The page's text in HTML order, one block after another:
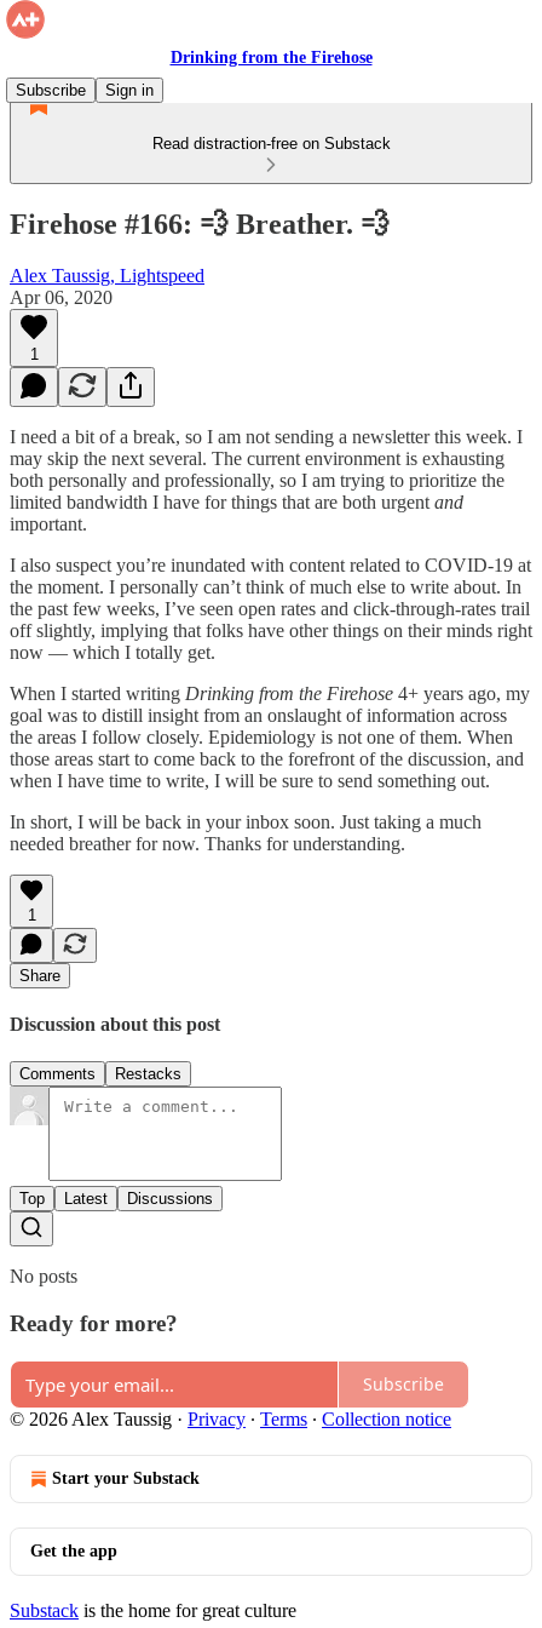
Drinking from the Firehose
Subscribe
Sign in
Read distraction-free on Substack
Firehose #166: 💨 Breather. 💨
Alex Taussig, Lightspeed
Apr 06, 2020
1
I need a bit of a break, so I am not sending a newsletter this week. I
may skip the next several. The current environment is exhausting
both personally and professionally, so I am trying to prioritize the
limited bandwidth I have for things that are both urgent and
important.
I also suspect you’re inundated with content related to COVID-19 at
the moment. I personally can’t think of much else to write about. In
the past few weeks, I’ve seen open rates and click-through-rates trail
off slightly, implying that folks have other things on their minds right
now — which I totally get.
When I started writing Drinking from the Firehose 4+ years ago, my
goal was to distill insight from an onslaught of information across
the areas I follow closely. Epidemiology is not one of them. When
those areas start to come back to the forefront of the discussion, and
when I have time to write, I will be sure to send something out.
In short, I will be back in your inbox soon. Just taking a much
needed breather for now. Thanks for understanding.
1
Share
Discussion about this post
Comments Restacks
Top Latest Discussions
No posts
Ready for more?
Subscribe
© 2026 Alex Taussig · Privacy ∙ Terms ∙ Collection notice
Start your Substack
Get the app
Substack is the home for great culture